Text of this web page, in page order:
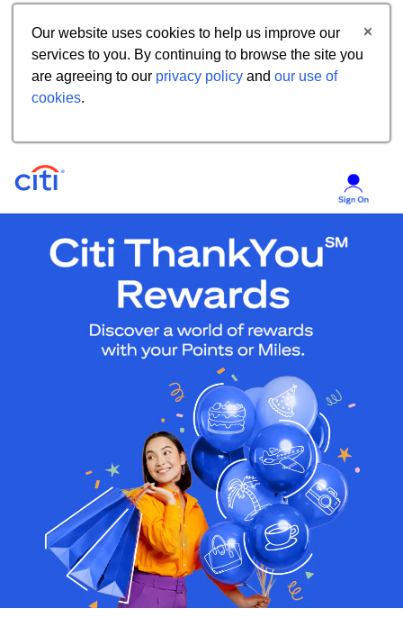
Our website uses cookies to help us improve our
services to you. By continuing to browse the site you
are agreeing to our privacy policy and our use of
cookies.